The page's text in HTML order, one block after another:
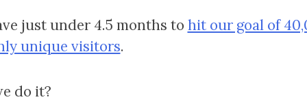
just under 4.5 months to hit our goal of
unique visitors.
do it?